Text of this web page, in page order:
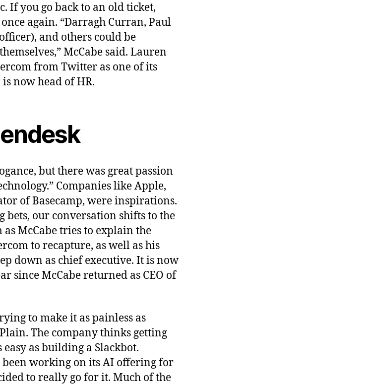
If you go back to an old ticket,
again. “Darragh Curran, Paul
and others could be
McCabe said. Lauren
from Twitter as one of its
now head of HR.
but there was great passion
Companies like Apple,
of Basecamp, were inspirations.
bets, our conversation shifts to the
McCabe tries to explain the
to recapture, as well as his
down as chief executive. It is now
since McCabe returned as CEO of
to make it as painless as
The company thinks getting
as building a Slackbot.
been working on its AI offering for
to really go for it. Much of the